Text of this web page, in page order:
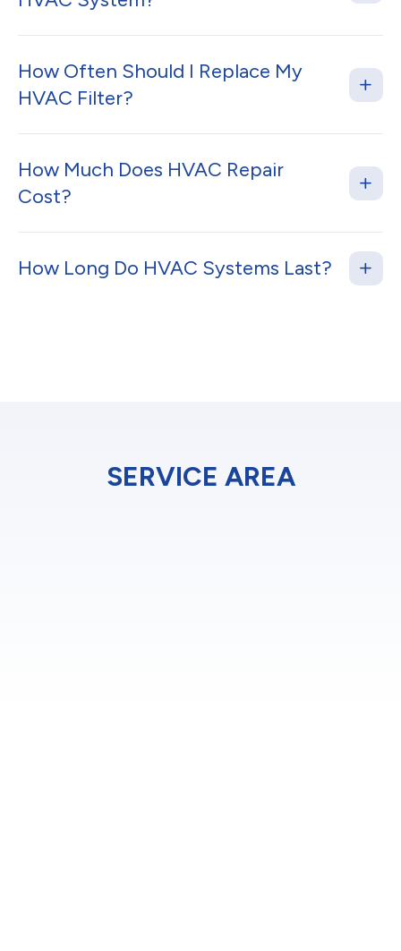
How Often Should I Replace My
HVAC Filter?
How Much Does HVAC Repair
Cost?
How Long Do HVAC Systems Last?
SERVICE AREA